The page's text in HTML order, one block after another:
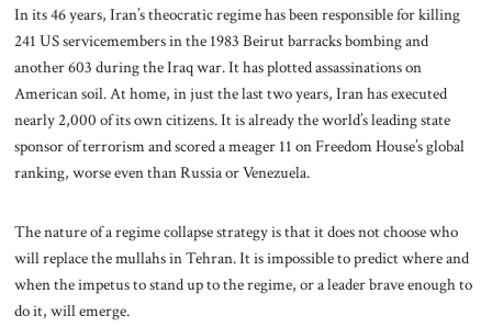
In its 46 years, Iran’s theocratic regime has been responsible for killing
241 US servicemembers in the 1983 Beirut barracks bombing and
another 603 during the Iraq war. It has plotted assassinations on
American soil. At home, in just the last two years, Iran has executed
nearly 2,000 of its own citizens. It is already the world’s leading state
sponsor of terrorism and scored a meager 11 on Freedom House’s global
ranking, worse even than Russia or Venezuela.
The nature of a regime collapse strategy is that it does not choose who
will replace the mullahs in Tehran. It is impossible to predict where and
when the impetus to stand up to the regime, or a leader brave enough to
do it, will emerge.